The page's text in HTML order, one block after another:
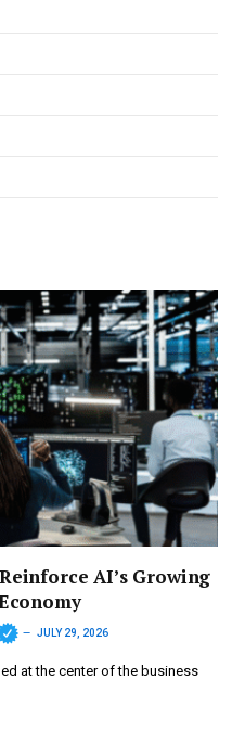
AI’s Growing
JULY 29, 2026
at the center of the business